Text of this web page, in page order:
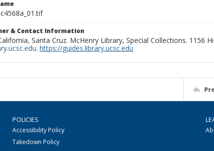
& Contact Information
Santa Cruz. McHenry Library, Special Collections. 1156
. https://guides.library.ucsc.edu
POLICIES
Accessibility Policy
Takedown Policy